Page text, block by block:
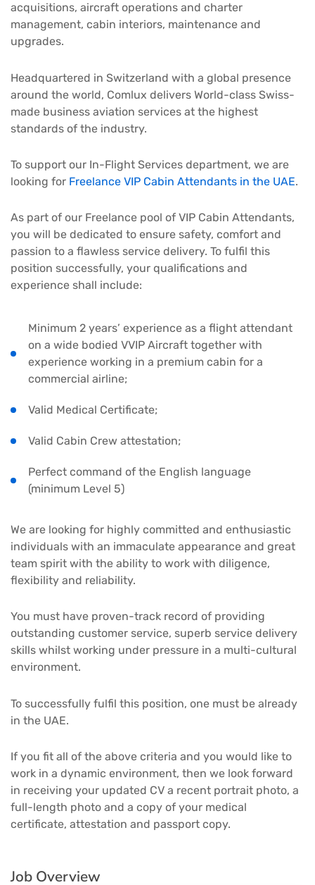
acquisitions, aircraft operations and charter
management, cabin interiors, maintenance and
upgrades.
Headquartered in Switzerland with a global presence
around the world, Comlux delivers World-class Swiss-
made business aviation services at the highest
standards of the industry.
To support our In-Flight Services department, we are
looking for Freelance VIP Cabin Attendants in the UAE.
As part of our Freelance pool of VIP Cabin Attendants,
you will be dedicated to ensure safety, comfort and
passion to a flawless service delivery. To fulfil this
position successfully, your qualifications and
experience shall include:
Minimum 2 years’ experience as a flight attendant
on a wide bodied VVIP Aircraft together with
experience working in a premium cabin for a
commercial airline;
Valid Medical Certificate;
Valid Cabin Crew attestation;
Perfect command of the English language
(minimum Level 5)
We are looking for highly committed and enthusiastic
individuals with an immaculate appearance and great
team spirit with the ability to work with diligence,
flexibility and reliability.
You must have proven-track record of providing
outstanding customer service, superb service delivery
skills whilst working under pressure in a multi-cultural
environment.
To successfully fulfil this position, one must be already
in the UAE.
If you fit all of the above criteria and you would like to
work in a dynamic environment, then we look forward
in receiving your updated CV a recent portrait photo, a
full-length photo and a copy of your medical
certificate, attestation and passport copy.
Job Overview